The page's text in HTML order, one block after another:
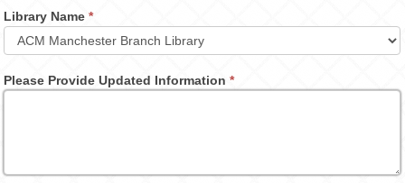
Library Name*
Please Provide Updated Information*